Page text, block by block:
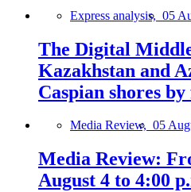
Express analysis, 05
The Digital
Kazakhstan and
Caspian shores
Media Review, 05
Media Review:
August 4 to 4:00